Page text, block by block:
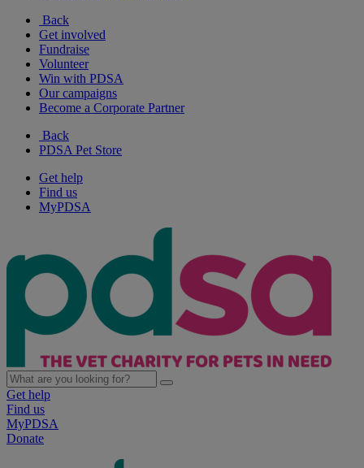
Back
Get involved
Fundraise
Volunteer
Win with PDSA
Our campaigns
Become a Corporate Partner
Back
PDSA Pet Store
Get help
Find us
MyPDSA
Get help
Find us
MyPDSA
Donate